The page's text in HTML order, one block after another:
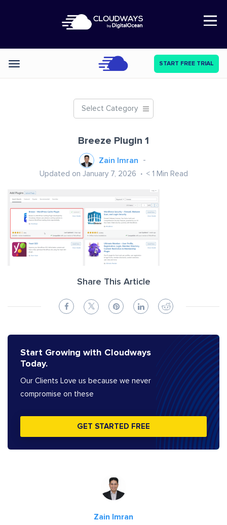
Open Nav
Categories START FREE TRIAL
Select Category
Breeze Plugin 1
Zain Imran
Updated on January 7, 2026 < 1 Min Read
Share This Article
Start Growing with Cloudways
Today.
Our Clients Love us because we never
compromise on these
GET STARTED FREE
Zain Imran